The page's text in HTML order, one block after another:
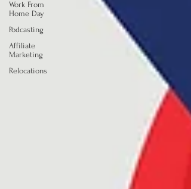
Work From
Home Day
Podcasting
Affiliate
Marketing
Relocations